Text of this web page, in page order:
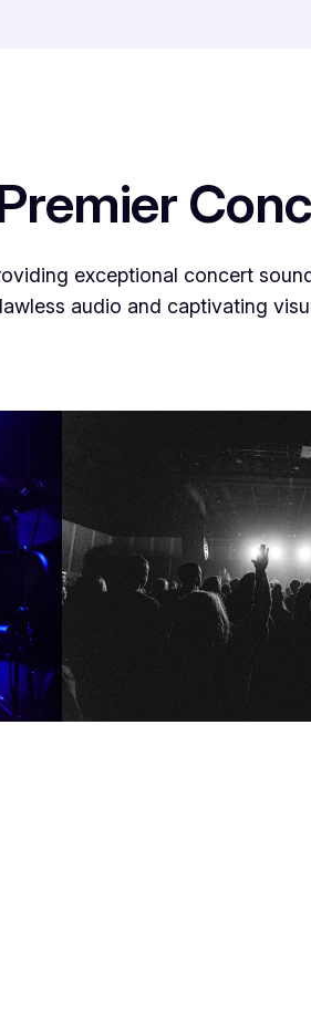
exceptional concert
audio and captivating